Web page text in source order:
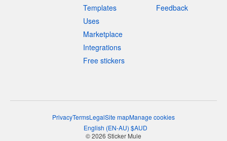
Templates
Uses
Marketplace
Integrations
Free stickers
Feedback
PrivacyTermsLegalSite mapManage cookies
English (EN-AU) $AUD
© 2026 Sticker Mule